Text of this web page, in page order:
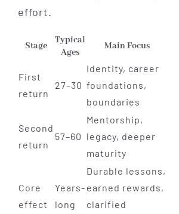
effort.
Stage
Typical
Ages
Main Focus
First
return
27–30
Identity, career
foundations,
boundaries
Second
return
57–60
Mentorship,
legacy, deeper
maturity
Core
effect
Years-
long
Durable lessons,
earned rewards,
clarified